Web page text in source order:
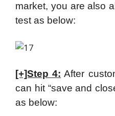
market, you are also
test as below:
[+]Step 4: After
can hit “save and
as below: